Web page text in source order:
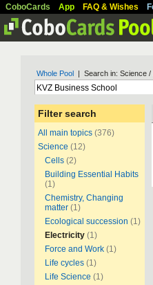
CoboCards App FAQ & Wishes
Whole Pool | Search in: Science /
Filter search
All main topics (376)
Science (12)
Cells (2)
Building Essential Habits
(1)
Chemistry, Changing
matter (1)
Ecological succession (1)
Electricity (1)
Force and Work (1)
Life cycles (1)
Life Science (1)